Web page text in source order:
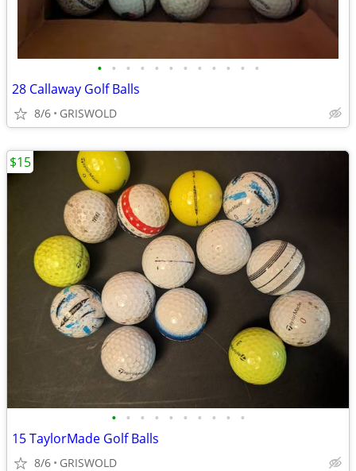
• • • • • • • • • • • •
28 Callaway Golf Balls
8/6 GRISWOLD
• • • • • • • • • •
15 TaylorMade Golf Balls
8/6 GRISWOLD
$15